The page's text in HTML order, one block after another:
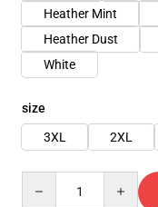
Heather Mint
Heather Dust
White
size
3XL
2XL